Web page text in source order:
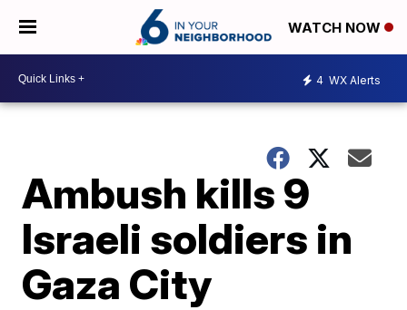
WATCH NOW
4 WX Alerts
Ambush kills 9
Israeli soldiers in
Gaza City